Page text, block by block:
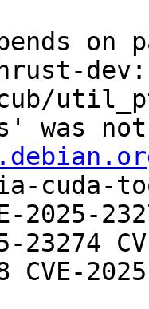
on
was
cuda-
2025-
23274
CVE-